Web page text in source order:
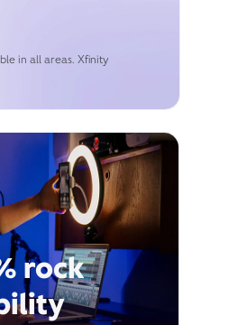
in all areas. Xfinity
rock